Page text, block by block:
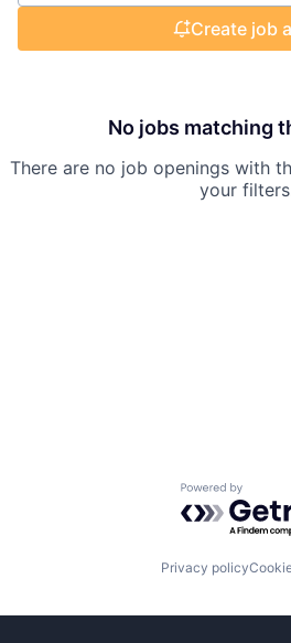
Create job
No jobs matching
There are no job openings with
your
Powered by
Privacy policy